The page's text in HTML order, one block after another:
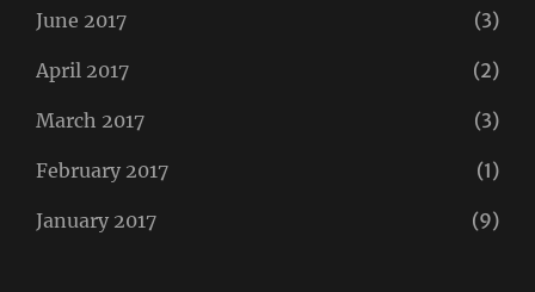
June 2017 (3)
April 2017 (2)
March 2017 (3)
February 2017 (1)
January 2017 (9)